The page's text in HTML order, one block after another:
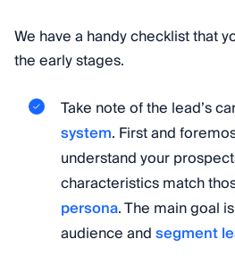
We have a handy checklist that
the early stages.
Take note of the lead’s
system. First and
understand your
characteristics match
persona. The main goal
audience andsegment